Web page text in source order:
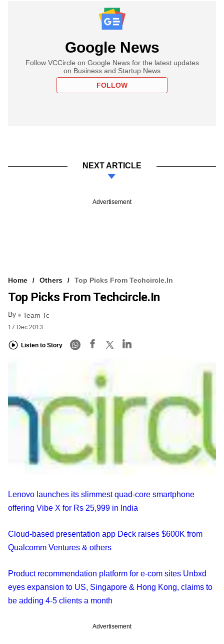
Google News
Follow VCCircle on Google News for the latest updates
on Business and Startup News
FOLLOW
NEXT ARTICLE
Advertisement
Home Others Top Picks From Techcircle.in
Top Picks From Techcircle.in
By Team Tc
17 Dec 2013
Listen to Story
Lenovo launches its slimmest quad-core smartphone
offering Vibe X for Rs 25,999 in India
Cloud-based presentation app Deck raises $600K from
Qualcomm Ventures & others
Product recommendation platform for e-com sites Unbxd
eyes expansion to US, Singapore & Hong Kong, claims to
be adding 4-5 clients a month
Advertisement